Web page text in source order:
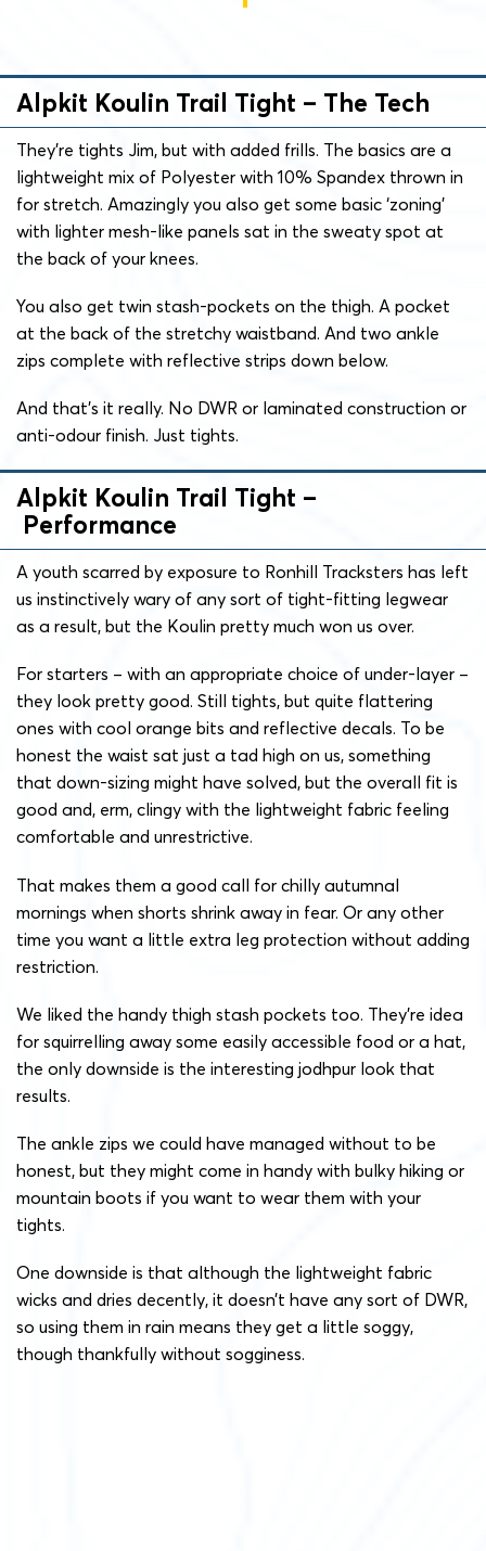
Alpkit Koulin Trail Tight – The Tech
They’re tights Jim, but with added frills. The basics are a
lightweight mix of Polyester with 10% Spandex thrown in
for stretch. Amazingly you also get some basic ‘zoning’
with lighter mesh-like panels sat in the sweaty spot at
the back of your knees.
You also get twin stash-pockets on the thigh. A pocket
at the back of the stretchy waistband. And two ankle
zips complete with reflective strips down below.
And that’s it really. No DWR or laminated construction or
anti-odour finish. Just tights.
Alpkit Koulin Trail Tight –
Performance
A youth scarred by exposure to Ronhill Tracksters has left
us instinctively wary of any sort of tight-fitting legwear
as a result, but the Koulin pretty much won us over.
For starters – with an appropriate choice of under-layer –
they look pretty good. Still tights, but quite flattering
ones with cool orange bits and reflective decals. To be
honest the waist sat just a tad high on us, something
that down-sizing might have solved, but the overall fit is
good and, erm, clingy with the lightweight fabric feeling
comfortable and unrestrictive.
That makes them a good call for chilly autumnal
mornings when shorts shrink away in fear. Or any other
time you want a little extra leg protection without adding
restriction.
We liked the handy thigh stash pockets too. They’re idea
for squirrelling away some easily accessible food or a hat,
the only downside is the interesting jodhpur look that
results.
The ankle zips we could have managed without to be
honest, but they might come in handy with bulky hiking or
mountain boots if you want to wear them with your
tights.
One downside is that although the lightweight fabric
wicks and dries decently, it doesn’t have any sort of DWR,
so using them in rain means they get a little soggy,
though thankfully without sogginess.